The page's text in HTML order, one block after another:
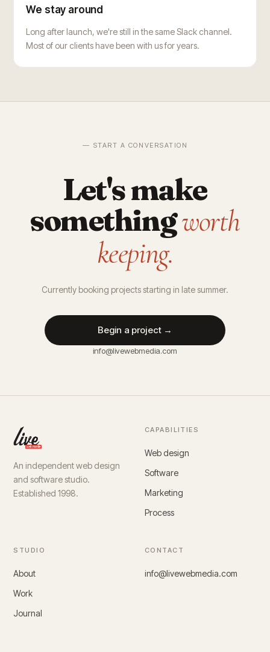
We stay around
Long after launch, we're still in the same Slack channel.
Most of our clients have been with us for years.
— START A CONVERSATION
Let's make
somethingworth
keeping.
Currently booking projects starting in late summer.
Begin a project →
info@livewebmedia.com
An independent web design
and software studio.
Established 1998.
CAPABILITIES
Web design
Software
Marketing
Process
STUDIO
About
Work
Journal
CONTACT
info@livewebmedia.com